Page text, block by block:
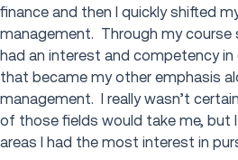
finance and then I quickly shifted
management. Through my course
had an interest and competency
that became my other emphasis
management. I really wasn’t
of those fields would take me, but
areas I had the most interest in